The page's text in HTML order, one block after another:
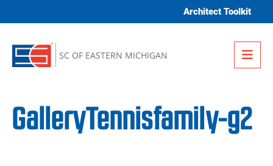
Architect Toolkit
SC OF EASTERN MICHIGAN
GalleryTennisfamily-g2